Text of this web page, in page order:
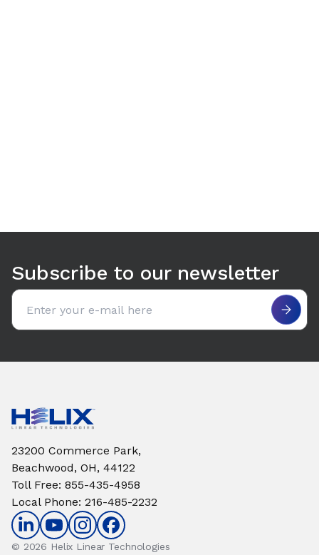
Subscribe to our newsletter
Email address
23200 Commerce Park,
Beachwood, OH, 44122
Toll Free: 855-435-4958
Local Phone: 216-485-2232
© 2026 Helix Linear Technologies